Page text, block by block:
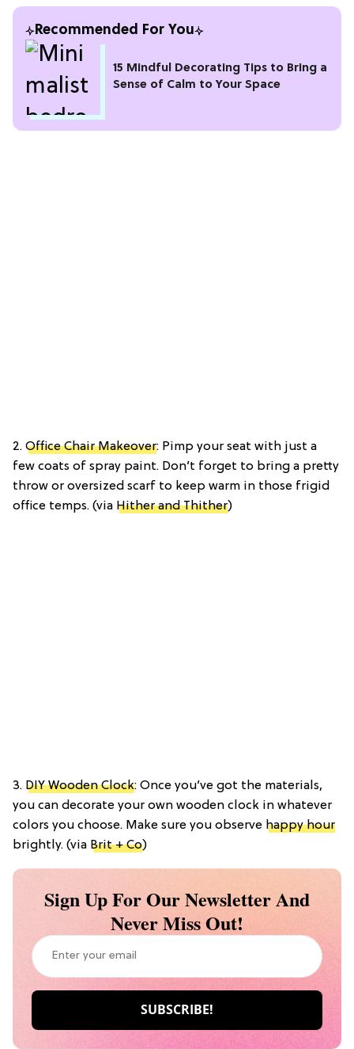
Recommended For You
15 Mindful Decorating Tips to Bring a
Sense of Calm to Your Space
2. Office Chair Makeover: Pimp your seat with just a
few coats of spray paint. Don’t forget to bring a pretty
throw or oversized scarf to keep warm in those frigid
office temps. (via Hither and Thither)
3. DIY Wooden Clock: Once you’ve got the materials,
you can decorate your own wooden clock in whatever
colors you choose. Make sure you observe happy hour
brightly. (via Brit + Co)
Sign Up For Our Newsletter And
Never Miss Out!